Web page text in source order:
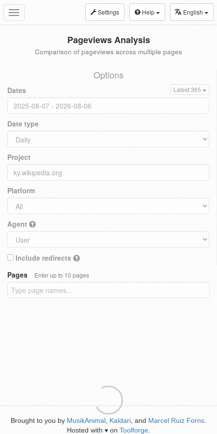
Toggle
navigation
Settings Help English
Pageviews Analysis
Comparison of pageviews across multiple pages
Options
Dates Latest 365
Date type
Project
Platform
Agent
Include redirects
Pages
Enter up to 10 pages
Brought to you by MusikAnimal Kaldari , and Marcel Ruiz Forns
Hosted with ♥ on Toolforge